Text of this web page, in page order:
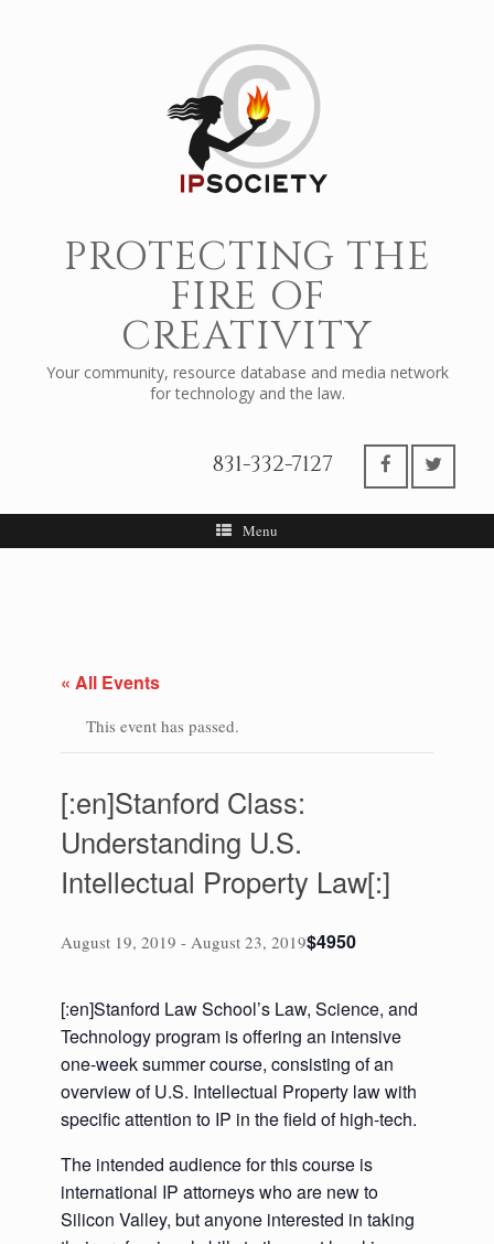
PROTECTING THE
FIRE OF
CREATIVITY
Your community, resource database and media network
for technology and the law.
831-332-7127
Menu
« All Events
This event has passed.
[:en]Stanford Class:
Understanding U.S.
Intellectual Property Law[:]
August 19, 2019 - August 23, 2019$4950
[:en]Stanford Law School’s Law, Science, and
Technology program is offering an intensive
one-week summer course, consisting of an
overview of U.S. Intellectual Property law with
specific attention to IP in the field of high-tech.
The intended audience for this course is
international IP attorneys who are new to
Silicon Valley, but anyone interested in taking